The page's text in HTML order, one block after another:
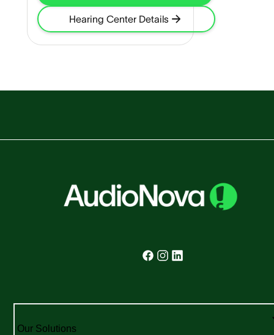
Hearing Center Details
Our Solutions